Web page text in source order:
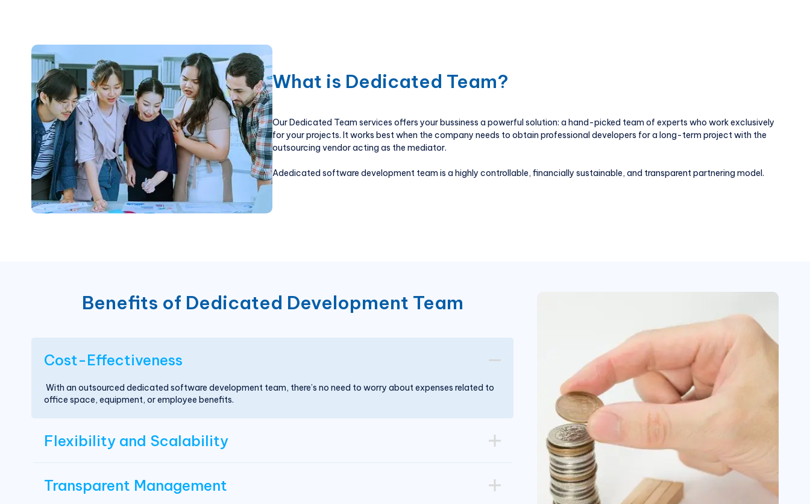
What is Dedicated Team?
Our Dedicated Team services offers your bussiness a powerful solution: a hand-picked team of experts who work exclusively
for your projects. It works best when the company needs to obtain professional developers for a long-term project with the
outsourcing vendor acting as the mediator.
Adedicated software development team is a highly controllable, financially sustainable, and transparent partnering model.
Benefits of Dedicated Development Team
Cost-Effectiveness
With an outsourced dedicated software development team, there’s no need to worry about expenses related to
office space, equipment, or employee benefits.
Flexibility and Scalability
Transparent Management